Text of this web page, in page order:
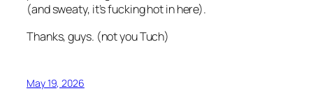
(and sweaty, it’s fucking hot in here).
Thanks, guys. (not you Tuch)
May 19, 2026